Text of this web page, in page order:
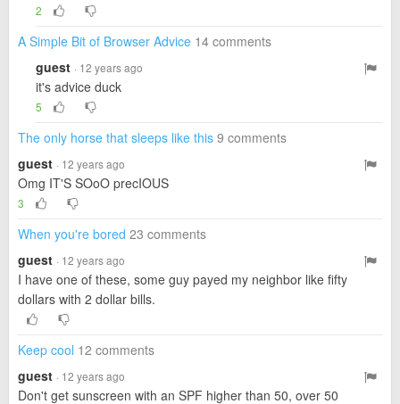
2
A Simple Bit of Browser Advice 14 comments
guest · 12 years ago
it's advice duck
5
The only horse that sleeps like this 9 comments
guest · 12 years ago
Omg IT'S SOoO precIOUS
3
When you're bored 23 comments
guest · 12 years ago
I have one of these, some guy payed my neighbor like fifty
dollars with 2 dollar bills.
Keep cool 12 comments
guest · 12 years ago
Don't get sunscreen with an SPF higher than 50, over 50